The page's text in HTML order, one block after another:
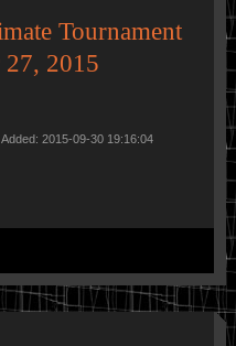
Tournament
27, 2015
2015-09-30 19:16:04